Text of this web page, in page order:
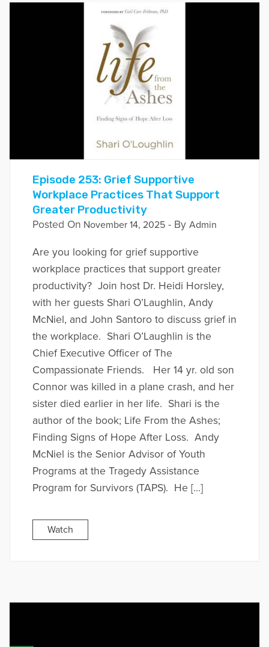
Episode 253: Grief Supportive
Workplace Practices That Support
Greater Productivity
Posted On November 14, 2025- By Admin
Are you looking for grief supportive
workplace practices that support greater
productivity? Join host Dr. Heidi Horsley,
with her guests Shari O’Laughlin, Andy
McNiel, and John Santoro to discuss grief in
the workplace. Shari O’Laughlin is the
Chief Executive Officer of The
Compassionate Friends. Her 14 yr. old son
Connor was killed in a plane crash, and her
sister died earlier in her life. Shari is the
author of the book; Life From the Ashes;
Finding Signs of Hope After Loss. Andy
McNiel is the Senior Advisor of Youth
Programs at the Tragedy Assistance
Program for Survivors (TAPS). He […]
Watch